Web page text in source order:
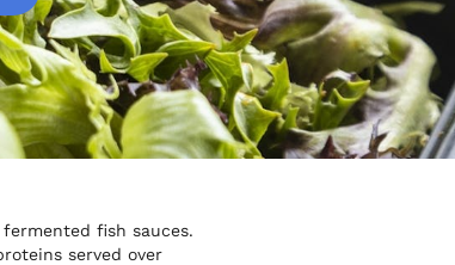
fish sauces.
served over